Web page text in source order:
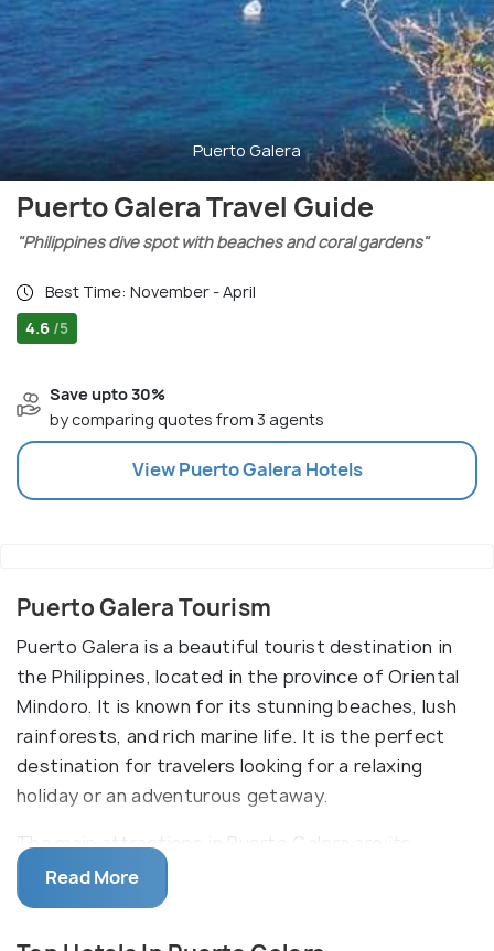
Puerto Galera
Puerto Galera Travel Guide
"Philippines dive spot with beaches and coral gardens"
Best Time: November - April
4.6 /5
Save upto 30%
by comparing quotes from 3 agents
ViewPuerto Galera Hotels
Puerto Galera Tourism
Puerto Galera is a beautiful tourist destination in
the Philippines, located in the province of Oriental
Mindoro. It is known for its stunning beaches, lush
rainforests, and rich marine life. It is the perfect
destination for travelers looking for a relaxing
holiday or an adventurous getaway.
The main attractions in Puerto Galera are its
beaches. White Beach, Sabang Beach, and Small La
Laguna Beach are some of the most popular places
Read More